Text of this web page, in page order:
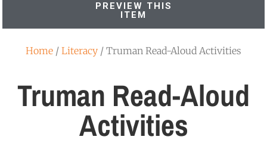
PREVIEW THIS
ITEM
Home / Literacy / Truman Read-Aloud Activities
Truman Read-Aloud
Activities